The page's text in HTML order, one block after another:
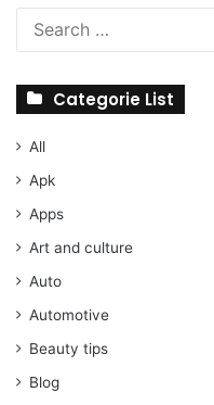
Categorie List
All
Apk
Apps
Art and culture
Auto
Automotive
Beauty tips
Blog